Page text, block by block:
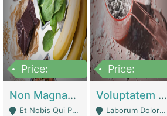
Price:
Non Magnam Et Esse Q | Academies / Tutor Academies / Tuition Centers
Et Nobis Qui Praesen - Mardan
Price:
Voluptatem Voluptas | Retail Industry
Laborum Dolorem Con - Kandhkot